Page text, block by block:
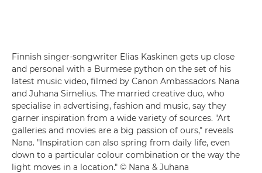
Finnish singer-songwriter Elias Kaskinen gets up close
and personal with a Burmese python on the set of his
latest music video, filmed by Canon Ambassadors Nana
and Juhana Simelius. The married creative duo, who
specialise in advertising, fashion and music, say they
garner inspiration from a wide variety of sources. "Art
galleries and movies are a big passion of ours," reveals
Nana. "Inspiration can also spring from daily life, even
down to a particular colour combination or the way the
light moves in a location." © Nana & Juhana